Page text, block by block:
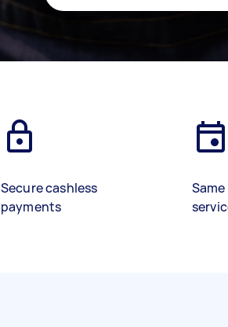
Secure cashless
payments